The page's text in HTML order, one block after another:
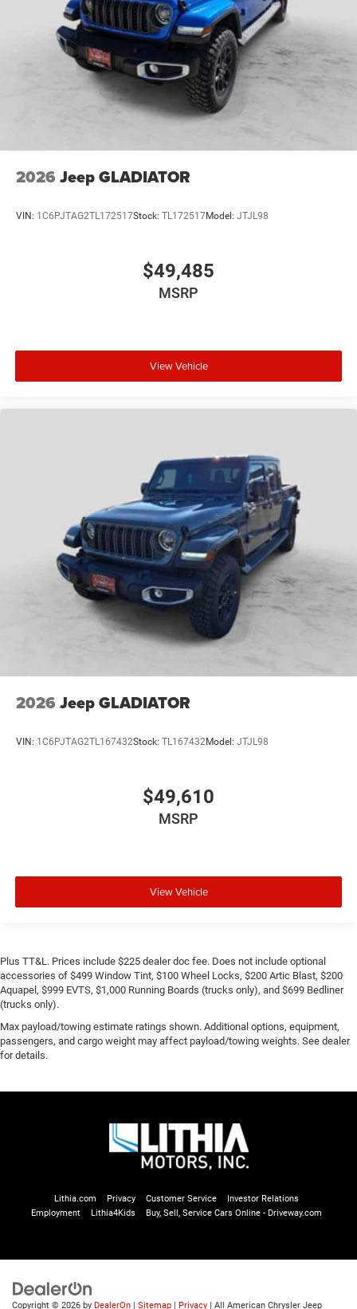
2026 Jeep GLADIATOR
VIN: 1C6PJTAG2TL172517Stock: TL172517Model: JTJL98
$49,485
MSRP
View Vehicle
2026 Jeep GLADIATOR
VIN: 1C6PJTAG2TL167432Stock: TL167432Model: JTJL98
$49,610
MSRP
View Vehicle
Plus TT&L. Prices include $225 dealer doc fee. Does not include optional
accessories of $499 Window Tint, $100 Wheel Locks, $200 Artic Blast, $200
Aquapel, $999 EVTS, $1,000 Running Boards (trucks only), and $699 Bedliner
(trucks only).
Max payload/towing estimate ratings shown. Additional options, equipment,
passengers, and cargo weight may affect payload/towing weights. See dealer
for details.
Lithia.com Privacy Customer Service
Investor Relations
Employment
Lithia4Kids Buy, Sell, Service Cars Online - Driveway.com
Copyright © 2026 by DealerOn | Sitemap | Privacy | All American Chrysler Jeep